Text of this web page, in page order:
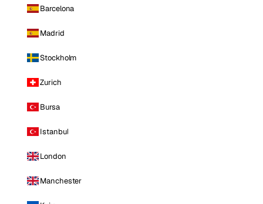
Barcelona
Madrid
Stockholm
Zurich
Bursa
Istanbul
London
Manchester